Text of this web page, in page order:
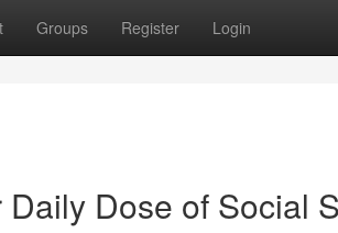
Groups Register Login
Dose of Social